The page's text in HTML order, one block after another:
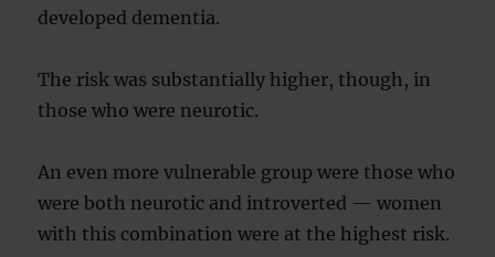
developed dementia.
The risk was substantially higher, though, in
those who were neurotic.
An even more vulnerable group were those who
were both neurotic and introverted — women
with this combination were at the highest risk.